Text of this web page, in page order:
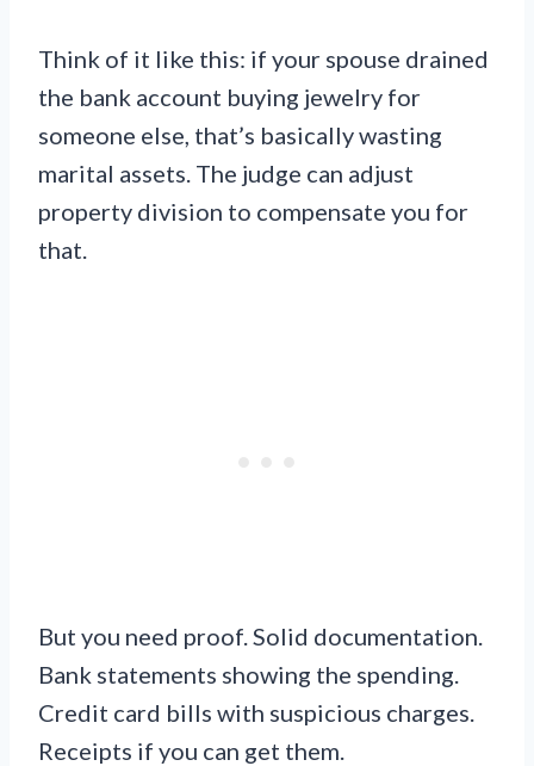
Think of it like this: if your spouse drained
the bank account buying jewelry for
someone else, that’s basically wasting
marital assets. The judge can adjust
property division to compensate you for
that.
But you need proof. Solid documentation.
Bank statements showing the spending.
Credit card bills with suspicious charges.
Receipts if you can get them.